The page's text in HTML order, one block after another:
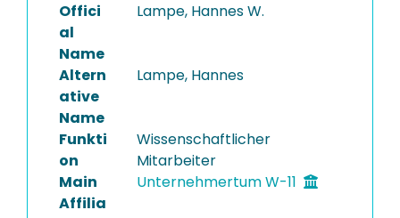
Offici
al
Name
Lampe, Hannes W.
Altern
ative
Name
Lampe, Hannes
Funkti
on
Wissenschaftlicher
Mitarbeiter
Main
Affilia
Unternehmertum W-11